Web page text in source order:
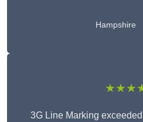
Hampshire
3G Line Marking